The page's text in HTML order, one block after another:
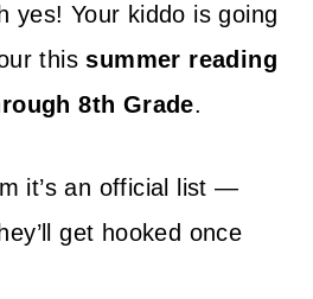
yes! Your kiddo is going
thissummer reading
8th Grade.
it’s an official list —
get hooked once